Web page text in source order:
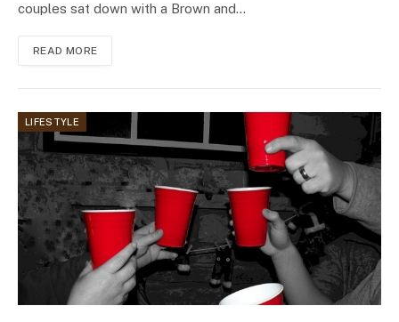
couples sat down with a Brown and…
READ MORE
LIFESTYLE